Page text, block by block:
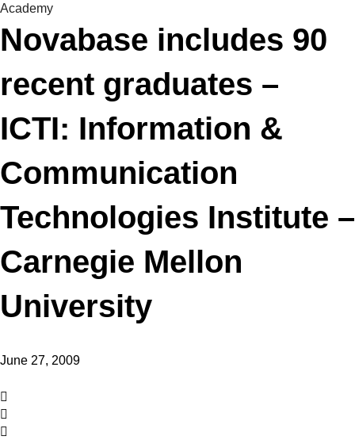
Academy
Novabase includes 90
recent graduates –
ICTI: Information &
Communication
Technologies Institute –
Carnegie Mellon
University
June 27, 2009